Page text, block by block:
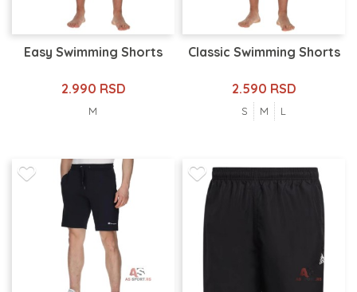
Easy Swimming Shorts
2.990 RSD
M
Classic Swimming Shorts
2.590 RSD
S M L